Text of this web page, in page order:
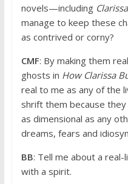
novels—including
manage to keep these
as contrived or corny?
CMF: By making them
ghosts in How Clarissa
real to me as any of the
shrift them because
as dimensional as any
dreams, fears and
BB: Tell me about a real-
with a spirit.